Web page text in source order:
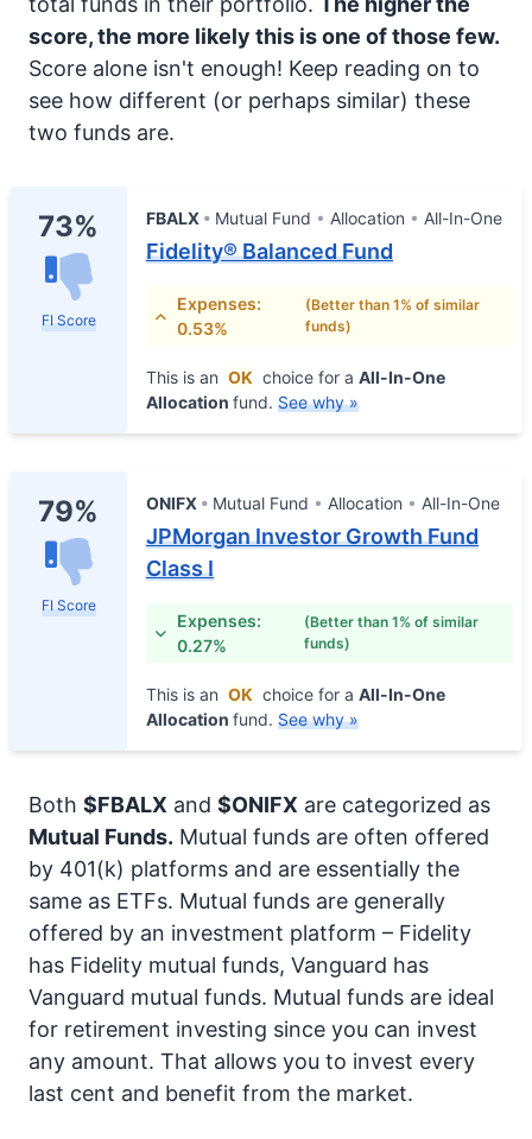
score, the more likely this is one of those few.
Score alone isn't enough! Keep reading on to
see how different (or perhaps similar) these
two funds are.
73%
FI Score
FBALX Mutual Fund Allocation All-In-One
Fidelity® Balanced Fund
Expenses:
0.53%
(Better than 1% of similar
funds)
This is an OK choice for a All-In-One
Allocation fund. See why »
79%
FI Score
ONIFX Mutual Fund Allocation All-In-One
JPMorgan Investor Growth Fund
Class I
Expenses:
0.27%
(Better than 1% of similar
funds)
This is an OK choice for a All-In-One
Allocation fund. See why »
Both $FBALX and $ONIFX are categorized as
Mutual Funds. Mutual funds are often offered
by 401(k) platforms and are essentially the
same as ETFs. Mutual funds are generally
offered by an investment platform – Fidelity
has Fidelity mutual funds, Vanguard has
Vanguard mutual funds. Mutual funds are ideal
for retirement investing since you can invest
any amount. That allows you to invest every
last cent and benefit from the market.